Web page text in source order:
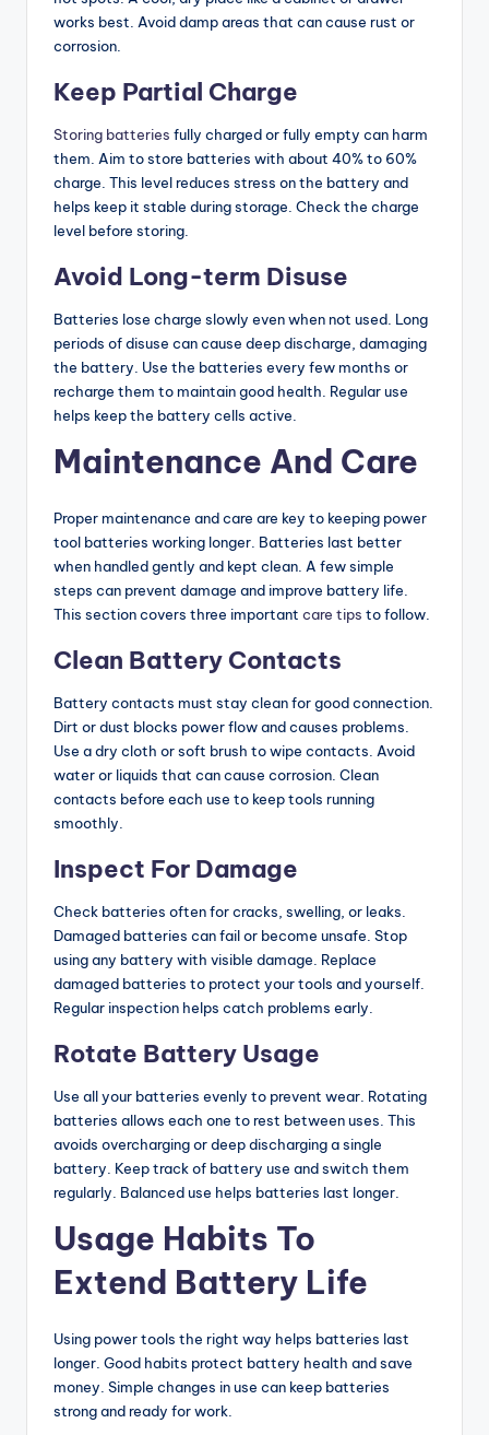
works best. Avoid damp areas that can cause rust or
corrosion.
Keep Partial Charge
Storing batteries fully charged or fully empty can harm
them. Aim to store batteries with about 40% to 60%
charge. This level reduces stress on the battery and
helps keep it stable during storage. Check the charge
level before storing.
Avoid Long-term Disuse
Batteries lose charge slowly even when not used. Long
periods of disuse can cause deep discharge, damaging
the battery. Use the batteries every few months or
recharge them to maintain good health. Regular use
helps keep the battery cells active.
Maintenance And Care
Proper maintenance and care are key to keeping power
tool batteries working longer. Batteries last better
when handled gently and kept clean. A few simple
steps can prevent damage and improve battery life.
This section covers three important care tips to follow.
Clean Battery Contacts
Battery contacts must stay clean for good connection.
Dirt or dust blocks power flow and causes problems.
Use a dry cloth or soft brush to wipe contacts. Avoid
water or liquids that can cause corrosion. Clean
contacts before each use to keep tools running
smoothly.
Inspect For Damage
Check batteries often for cracks, swelling, or leaks.
Damaged batteries can fail or become unsafe. Stop
using any battery with visible damage. Replace
damaged batteries to protect your tools and yourself.
Regular inspection helps catch problems early.
Rotate Battery Usage
Use all your batteries evenly to prevent wear. Rotating
batteries allows each one to rest between uses. This
avoids overcharging or deep discharging a single
battery. Keep track of battery use and switch them
regularly. Balanced use helps batteries last longer.
Usage Habits To
Extend Battery Life
Using power tools the right way helps batteries last
longer. Good habits protect battery health and save
money. Simple changes in use can keep batteries
strong and ready for work.